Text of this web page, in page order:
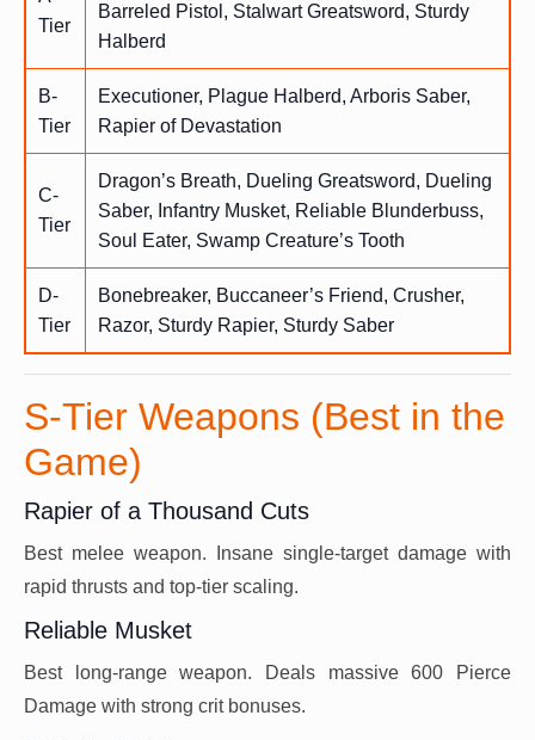
Tier
Barreled Pistol, Stalwart Greatsword, Sturdy
Halberd
B-
Tier
Executioner, Plague Halberd, Arboris Saber,
Rapier of Devastation
C-
Tier
Dragon’s Breath, Dueling Greatsword, Dueling
Saber, Infantry Musket, Reliable Blunderbuss,
Soul Eater, Swamp Creature’s Tooth
D-
Tier
Bonebreaker, Buccaneer’s Friend, Crusher,
Razor, Sturdy Rapier, Sturdy Saber
S-Tier Weapons (Best in the
Game)
Rapier of a Thousand Cuts
Best melee weapon. Insane single-target damage with
rapid thrusts and top-tier scaling.
Reliable Musket
Best long-range weapon. Deals massive 600 Pierce
Damage with strong crit bonuses.